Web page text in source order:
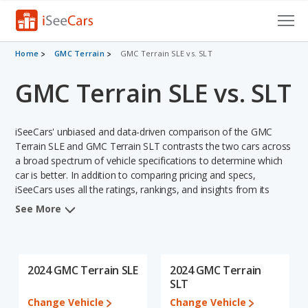
Cars for Sale
Research
Saved Cars
Saved Searches
Saved iVIN Reports
Sign Up
Home GMC Terrain GMC Terrain SLE vs. SLT
GMC Terrain SLE vs. SLT
iSeeCars' unbiased and data-driven comparison of the GMC
Terrain SLE and GMC Terrain SLT contrasts the two cars across
a broad spectrum of vehicle specifications to determine which
car is better. In addition to comparing pricing and specs,
iSeeCars uses all the ratings, rankings, and insights from its
comprehensive analyses of each vehicle model, including
shoppers who are considering both the GMC Terrain SLE and
See More
2024 GMC Terrain SLE
Change Vehicle
2024 GMC Terrain
SLT
Change Vehicle